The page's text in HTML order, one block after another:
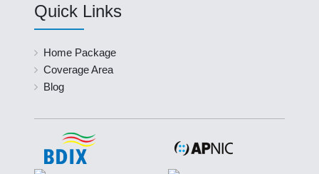
Quick Links
Home Package
Coverage Area
Blog